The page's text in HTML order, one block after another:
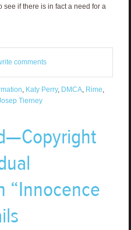
if there is in fact a need for a
comments
Katy Perry, DMCA, Rime
Tierney
“Innocence